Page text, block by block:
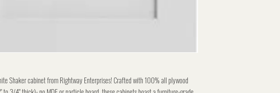
Shaker cabinet from Rightway Enterprises! Crafted with 100% all plywood